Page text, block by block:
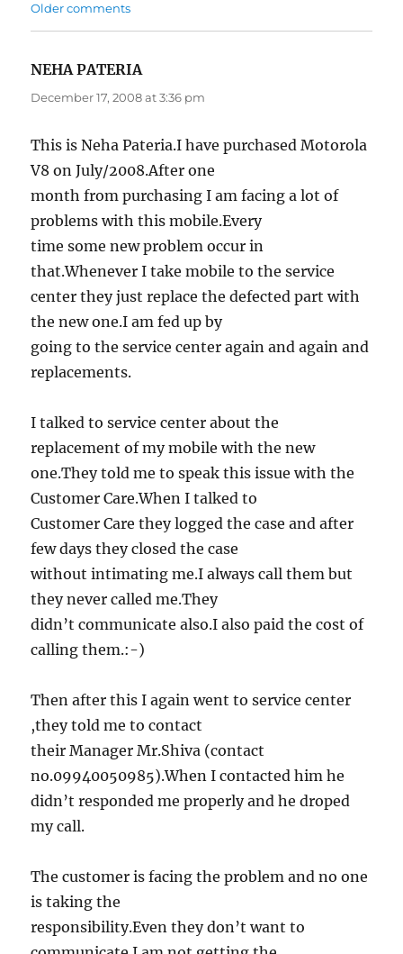
Comments
Older comments
NEHA PATERIAsays:
December 17, 2008 at 3:36 pm
This is Neha Pateria.I have purchased Motorola
V8 on July/2008.After one
month from purchasing I am facing a lot of
problems with this mobile.Every
time some new problem occur in
that.Whenever I take mobile to the service
center they just replace the defected part with
the new one.I am fed up by
going to the service center again and again and
replacements.
I talked to service center about the
replacement of my mobile with the new
one.They told me to speak this issue with the
Customer Care.When I talked to
Customer Care they logged the case and after
few days they closed the case
without intimating me.I always call them but
they never called me.They
didn’t communicate also.I also paid the cost of
calling them.:-)
Then after this I again went to service center
,they told me to contact
their Manager Mr.Shiva (contact
no.09940050985).When I contacted him he
didn’t responded me properly and he droped
my call.
The customer is facing the problem and no one
is taking the
responsibility.Even they don’t want to